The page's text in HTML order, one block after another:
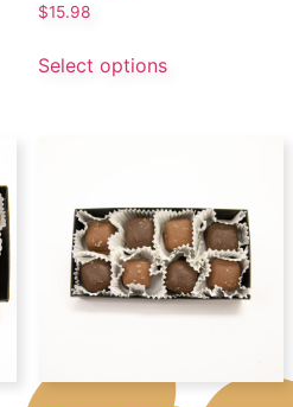
$15.98
Select options